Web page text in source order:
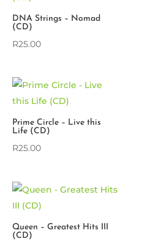
DNA Strings – Nomad
(CD)
R25.00
Prime Circle – Live this
Life (CD)
R25.00
Queen – Greatest Hits III
(CD)